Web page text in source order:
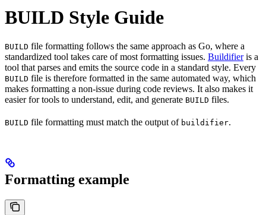
BUILD Style Guide
BUILD file formatting follows the same approach as Go, where a
standardized tool takes care of most formatting issues. Buildifieris a
tool that parses and emits the source code in a standard style. Every
BUILD file is therefore formatted in the same automated way, which
makes formatting a non-issue during code reviews. It also makes it
easier for tools to understand, edit, and generate BUILD files.
BUILD file formatting must match the output of buildifier.
Formatting example